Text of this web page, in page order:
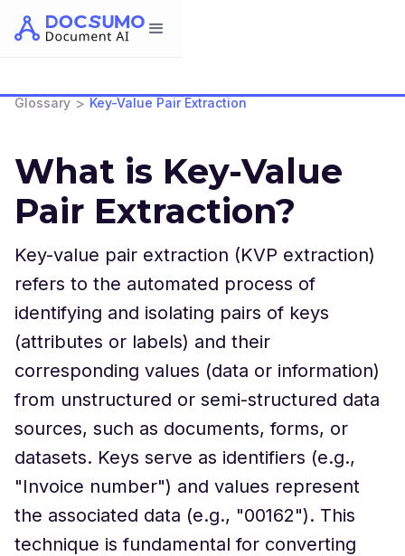
Glossary > Key-Value Pair Extraction
What is Key-Value
Pair Extraction?
Key-value pair extraction (KVP extraction)
refers to the automated process of
identifying and isolating pairs of keys
(attributes or labels) and their
corresponding values (data or information)
from unstructured or semi-structured data
sources, such as documents, forms, or
datasets. Keys serve as identifiers (e.g.,
"Invoice number") and values represent
the associated data (e.g., "00162"). This
technique is fundamental for converting